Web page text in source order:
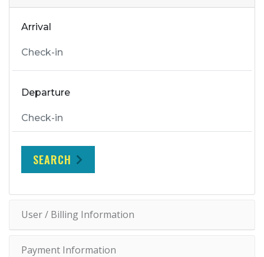
Arrival
Departure
SEARCH
User / Billing Information
Payment Information